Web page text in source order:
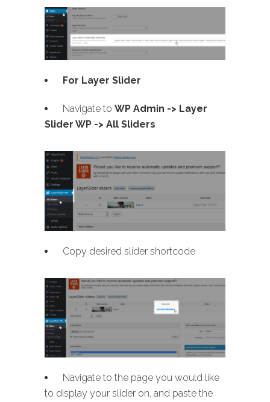
For Layer Slider
Navigate to WP Admin -> Layer
Slider WP -> All Sliders
Copy desired slider shortcode
Navigate to the page you would like
to display your slider on, and paste the